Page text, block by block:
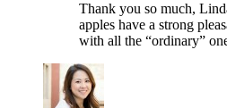
Thank you so much,
apples have a strong
with all the “ordinary”